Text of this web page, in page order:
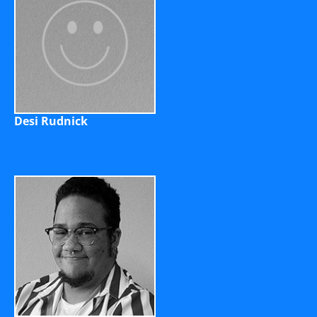
Desi Rudnick